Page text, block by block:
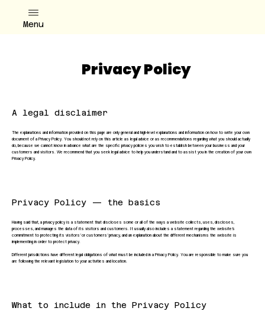
Menu
Privacy Policy
A legal disclaimer
The explanations and information provided on this page are only general and high-level explanations and information on how to write your own
document of a Privacy Policy. You should not rely on this article as legal advice or as recommendations regarding what you should actually
do, because we cannot know in advance what are the specific privacy policies you wish to establish between your business and your
customers and visitors. We recommend that you seek legal advice to help you understand and to assist you in the creation of your own
Privacy Policy.
Privacy Policy — the basics
Having said that, a privacy policy is a statement that discloses some or all of the ways a website collects, uses, discloses,
processes, and manages the data of its visitors and customers. It usually also includes a statement regarding the website’s
commitment to protecting its visitors’ or customers’ privacy, and an explanation about the different mechanisms the website is
implementing in order to protect privacy.
Different jurisdictions have different legal obligations of what must be included in a Privacy Policy. You are responsible to make sure you
are following the relevant legislation to your activities and location.
What to include in the Privacy Policy